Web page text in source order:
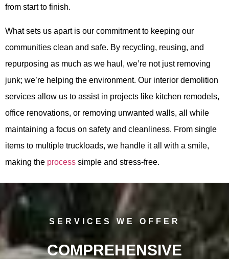
from start to finish.
What sets us apart is our commitment to keeping our
communities clean and safe. By recycling, reusing, and
repurposing as much as we haul, we’re not just removing
junk; we’re helping the environment. Our interior demolition
services allow us to assist in projects like kitchen remodels,
office renovations, or removing unwanted walls, all while
maintaining a focus on safety and cleanliness. From single
items to multiple truckloads, we handle it all with a smile,
making the process simple and stress-free.
SERVICES WE OFFER
COMPREHENSIVE